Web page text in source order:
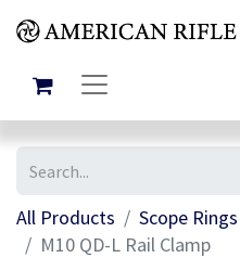
All Products
Scope
M10 QD-L Rail Clamp